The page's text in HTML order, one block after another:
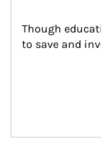
Though
to save and